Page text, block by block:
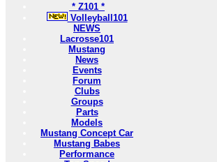
* Z101 *
Volleyball101
NEWS
Lacrosse101
Mustang
News
Events
Forum
Clubs
Groups
Parts
Models
Mustang Concept Car
Mustang Babes
Performance